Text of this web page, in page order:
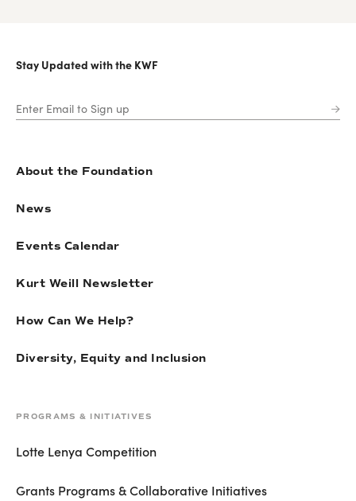
Stay Updated with the KWF
About the Foundation
News
Events Calendar
Kurt Weill Newsletter
How Can We Help?
Diversity, Equity and Inclusion
PROGRAMS & INITIATIVES
Lotte Lenya Competition
Grants Programs & Collaborative Initiatives